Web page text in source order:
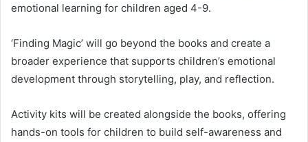
emotional learning for children aged 4-9.
‘Finding Magic’ will go beyond the books and create a
broader experience that supports children’s emotional
development through storytelling, play, and reflection.
Activity kits will be created alongside the books, offering
hands-on tools for children to build self-awareness and